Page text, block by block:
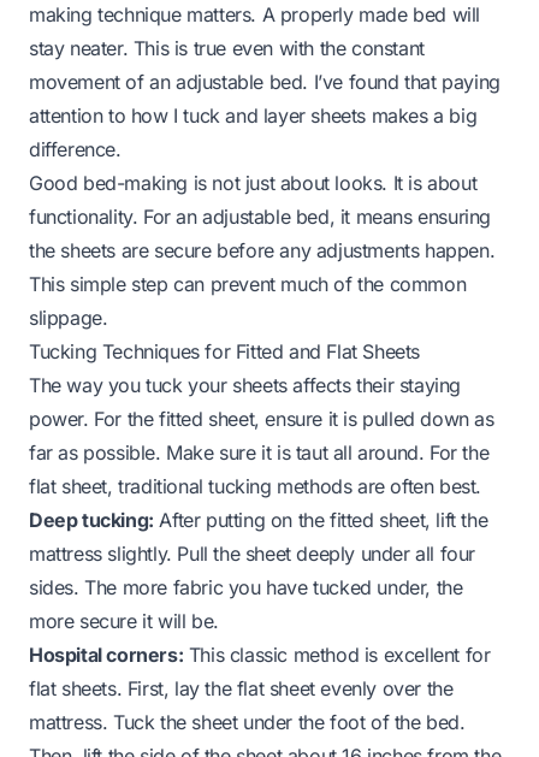
making technique matters. A properly made bed will
stay neater. This is true even with the constant
movement of an adjustable bed. I’ve found that paying
attention to how I tuck and layer sheets makes a big
difference.
Good bed-making is not just about looks. It is about
functionality. For an adjustable bed, it means ensuring
the sheets are secure before any adjustments happen.
This simple step can prevent much of the common
slippage.
Tucking Techniques for Fitted and Flat Sheets
The way you tuck your sheets affects their staying
power. For the fitted sheet, ensure it is pulled down as
far as possible. Make sure it is taut all around. For the
flat sheet, traditional tucking methods are often best.
Deep tucking: After putting on the fitted sheet, lift the
mattress slightly. Pull the sheet deeply under all four
sides. The more fabric you have tucked under, the
more secure it will be.
Hospital corners: This classic method is excellent for
flat sheets. First, lay the flat sheet evenly over the
mattress. Tuck the sheet under the foot of the bed.